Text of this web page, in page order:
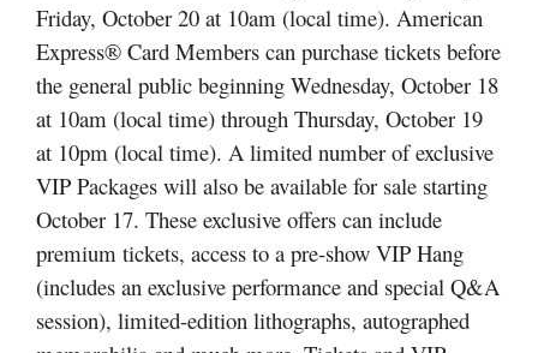
Friday, October 20 at 10am (local time). American
Express® Card Members can purchase tickets before
the general public beginning Wednesday, October 18
at 10am (local time) through Thursday, October 19
at 10pm (local time). A limited number of exclusive
VIP Packages will also be available for sale starting
October 17. These exclusive offers can include
premium tickets, access to a pre-show VIP Hang
(includes an exclusive performance and special Q&A
session), limited-edition lithographs, autographed